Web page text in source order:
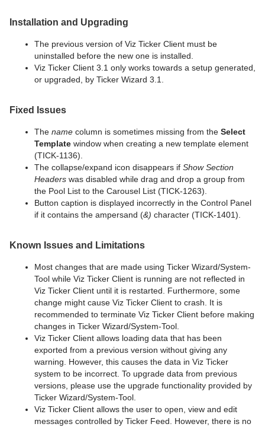
Installation and Upgrading
The previous version of Viz Ticker Client must be
uninstalled before the new one is installed.
Viz Ticker Client 3.1 only works towards a setup generated,
or upgraded, by Ticker Wizard 3.1.
Fixed Issues
The name column is sometimes missing from the Select
Template window when creating a new template element
(TICK-1136).
The collapse/expand icon disappears if Show Section
Headers was disabled while drag and drop a group from
the Pool List to the Carousel List (TICK-1263).
Button caption is displayed incorrectly in the Control Panel
if it contains the ampersand (&) character (TICK-1401).
Known Issues and Limitations
Most changes that are made using Ticker Wizard/System-
Tool while Viz Ticker Client is running are not reflected in
Viz Ticker Client until it is restarted. Furthermore, some
change might cause Viz Ticker Client to crash. It is
recommended to terminate Viz Ticker Client before making
changes in Ticker Wizard/System-Tool.
Viz Ticker Client allows loading data that has been
exported from a previous version without giving any
warning. However, this causes the data in Viz Ticker
system to be incorrect. To upgrade data from previous
versions, please use the upgrade functionality provided by
Ticker Wizard/System-Tool.
Viz Ticker Client allows the user to open, view and edit
messages controlled by Ticker Feed. However, there is no